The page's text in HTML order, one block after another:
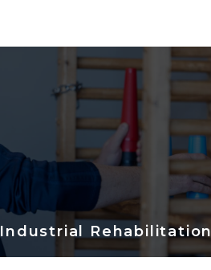
Industrial Rehabilitation